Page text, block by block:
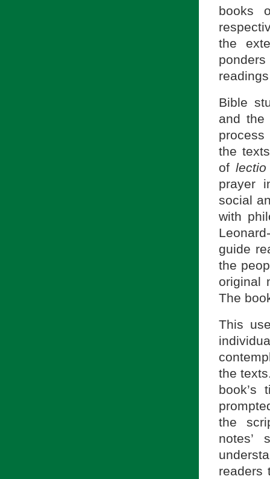
books
the
Bible
and the
the
of
prayer
social
with
guide
the
original
The
This
the
book’s
the
notes’
readers